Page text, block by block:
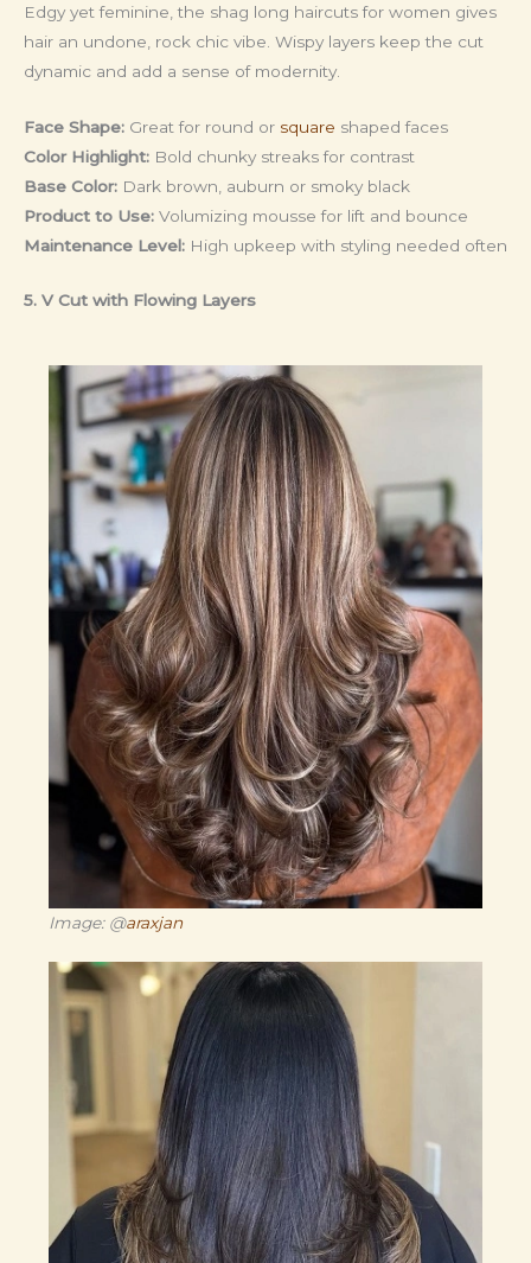
Edgy yet feminine, the shag long haircuts for women gives
hair an undone, rock chic vibe. Wispy layers keep the cut
dynamic and add a sense of modernity.
Face Shape: Great for round or square shaped faces
Color Highlight: Bold chunky streaks for contrast
Base Color: Dark brown, auburn or smoky black
Product to Use: Volumizing mousse for lift and bounce
Maintenance Level: High upkeep with styling needed often
5. V Cut with Flowing Layers
Image: @araxjan